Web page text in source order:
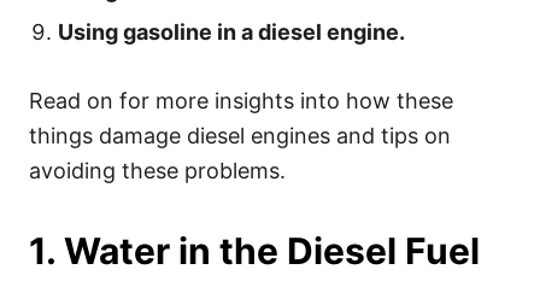
Using gasoline in a diesel engine.
Read on for more insights into how these
things damage diesel engines and tips on
avoiding these problems.
1. Water in the Diesel Fuel